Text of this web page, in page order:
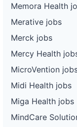
Memora Health
Merative jobs
Merck jobs
Mercy Health
MicroVention
Midi Health jobs
Miga Health jobs
MindCare